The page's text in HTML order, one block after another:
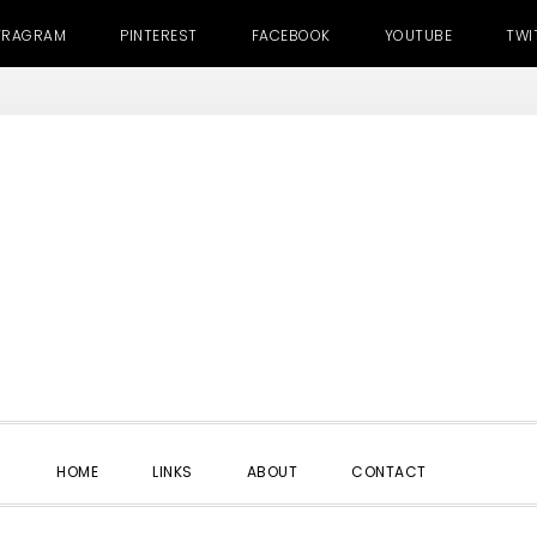
PINTEREST FACEBOOK YOUTUBE
HOME LINKS ABOUT CONTACT